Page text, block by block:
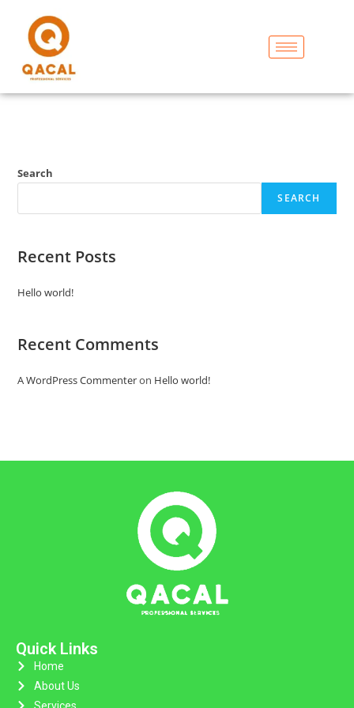
Search
SEARCH
Recent Posts
Hello world!
Recent Comments
A WordPress Commenteron Hello world!
Quick Links
Home
About Us
Services